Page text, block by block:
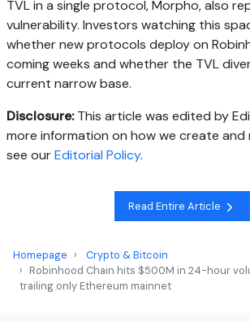
TVL in a single protocol, Morpho, also
vulnerability. Investors watching this
whether new protocols deploy on
coming weeks and whether the TVL
current narrow base.
Disclosure:This article was edited by
more information on how we create
see ourEditorial Policy.
Read Entire Article
Homepage
Crypto & Bitcoin
Robinhood Chain hits $500M in 24-hour
trailing only Ethereum mainnet